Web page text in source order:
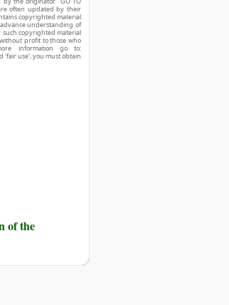
often updated by their
copyrighted material
understanding of
such copyrighted material
profit to those who
information go to:
use’, you must obtain
of the